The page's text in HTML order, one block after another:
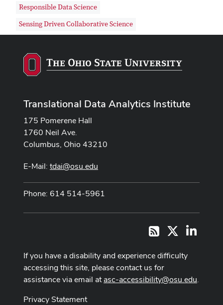
Responsible Data Science
Sensing Driven Collaborative Science
Translational Data Analytics Institute
175 Pomerene Hall
1760 Neil Ave.
Columbus, Ohio 43210
E-Mail: tdai@osu.edu
Phone: 614 514-5961
RSS
If you have a disability and experience difficulty
accessing this site, please contact us for
assistance via email atasc-accessibility@osu.edu.
Privacy Statement